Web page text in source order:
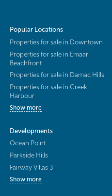
Popular Locations
Properties for sale in Downtown
Properties for sale in Emaar
Beachfront
Properties for sale in Damac Hills
Properties for sale in Creek
Harbour
Show more
Developments
Ocean Point
Parkside Hills
Fairway Villas 3
Show more